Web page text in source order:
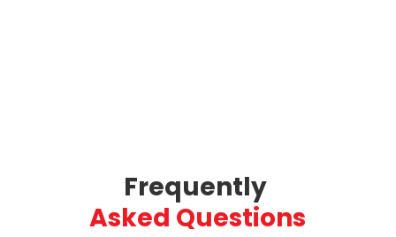
Frequently
Asked Questions